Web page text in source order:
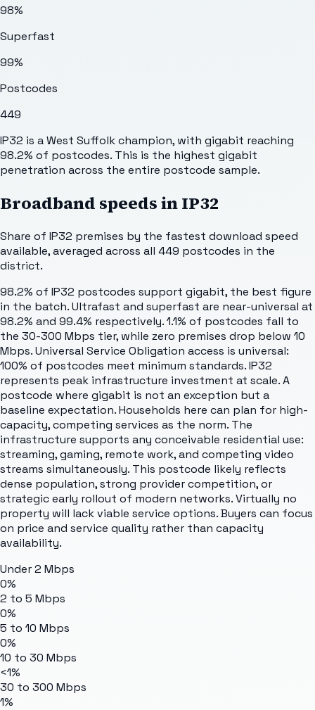
98%
Superfast
99%
Postcodes
449
IP32 is a West Suffolk champion, with gigabit reaching
98.2% of postcodes. This is the highest gigabit
penetration across the entire postcode sample.
Broadband speeds inIP32
Share of IP32 premises by the fastest download speed
available, averaged across all 449 postcodes in the
district.
98.2% of IP32 postcodes support gigabit, the best figure
in the batch. Ultrafast and superfast are near-universal at
98.2% and 99.4% respectively. 1.1% of postcodes fall to
the 30-300 Mbps tier, while zero premises drop below 10
Mbps. Universal Service Obligation access is universal:
100% of postcodes meet minimum standards. IP32
represents peak infrastructure investment at scale. A
postcode where gigabit is not an exception but a
baseline expectation. Households here can plan for high-
capacity, competing services as the norm. The
infrastructure supports any conceivable residential use:
streaming, gaming, remote work, and competing video
streams simultaneously. This postcode likely reflects
dense population, strong provider competition, or
strategic early rollout of modern networks. Virtually no
property will lack viable service options. Buyers can focus
on price and service quality rather than capacity
availability.
Under 2 Mbps
0%
2 to 5 Mbps
0%
5 to 10 Mbps
0%
10 to 30 Mbps
<1%
30 to 300 Mbps
1%